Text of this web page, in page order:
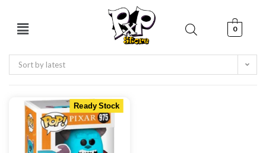
0
Sort by latest
Ready Stock